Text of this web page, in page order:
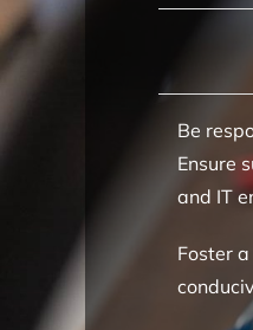
Be
Ensure
and IT
Foster